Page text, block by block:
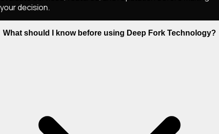
your decision.
What should I know before using Deep Fork Technology?